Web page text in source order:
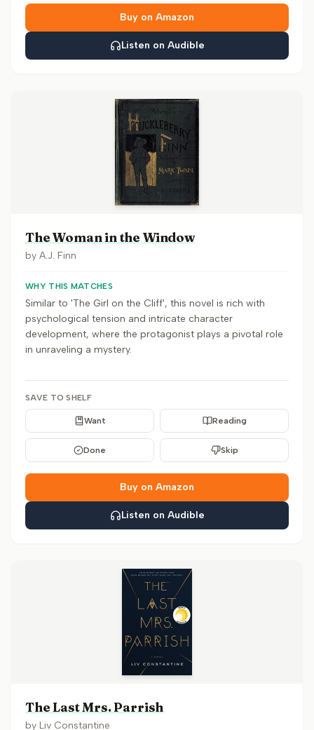
Buy on Amazon
Listen on Audible
The Woman in the Window
by A.J. Finn
WHY THIS MATCHES
Similar to 'The Girl on the Cliff', this novel is rich with
psychological tension and intricate character
development, where the protagonist plays a pivotal role
in unraveling a mystery.
SAVE TO SHELF
Want Reading
Done Skip
Buy on Amazon
Listen on Audible
The Last Mrs. Parrish
by Liv Constantine